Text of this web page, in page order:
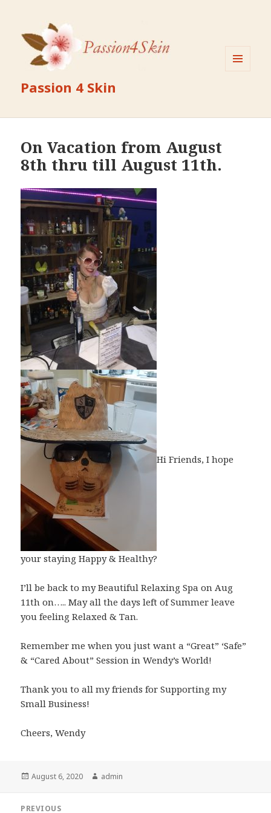
Passion 4 Skin
On Vacation from August
8th thru till August 11th.
Hi Friends, I hope
your staying Happy & Healthy?
I’ll be back to my Beautiful Relaxing Spa on Aug
11th on….. May all the days left of Summer leave
you feeling Relaxed & Tan.
Remember me when you just want a “Great” ‘Safe”
& “Cared About” Session in Wendy’s World!
Thank you to all my friends for Supporting my
Small Business!
Cheers, Wendy
Posted
August 6, 2020 Author
admin
PREVIOUS